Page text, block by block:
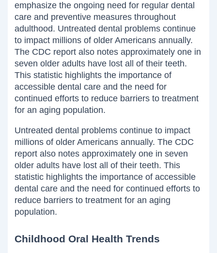
emphasize the ongoing need for regular dental
care and preventive measures throughout
adulthood. Untreated dental problems continue
to impact millions of older Americans annually.
The CDC report also notes approximately one in
seven older adults have lost all of their teeth.
This statistic highlights the importance of
accessible dental care and the need for
continued efforts to reduce barriers to treatment
for an aging population.
Untreated dental problems continue to impact
millions of older Americans annually. The CDC
report also notes approximately one in seven
older adults have lost all of their teeth. This
statistic highlights the importance of accessible
dental care and the need for continued efforts to
reduce barriers to treatment for an aging
population.
Childhood Oral Health Trends